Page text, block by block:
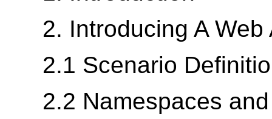
2. Introducing A
2.1 Scenario
2.2 Namespaces